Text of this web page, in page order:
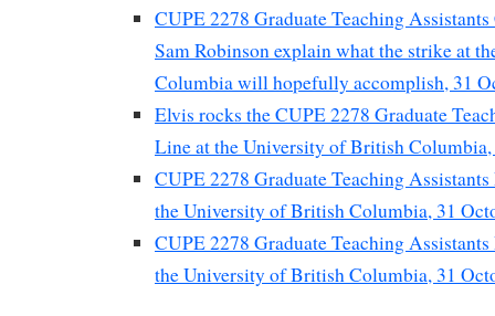
CUPE 2278 Graduate Teaching
Sam Robinson explain what the strike at
Columbia will hopefully accomplish, 31
Elvis rocks the CUPE 2278 Graduate
Line at the University of British
CUPE 2278 Graduate Teaching
the University of British Columbia, 31
CUPE 2278 Graduate Teaching
the University of British Columbia, 31